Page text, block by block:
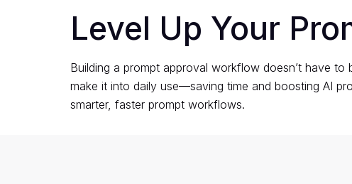
Level Up Your
Building a prompt approval workflow doesn’t have
make it into daily use—saving time and boosting AI
smarter, faster prompt workflows.